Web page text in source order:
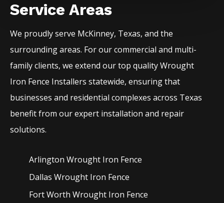
Service Areas
We proudly serve McKinney, Texas, and the
surrounding areas. For our commercial and multi-
family clients, we extend our top qualityWrought
Iron Fence Installersstatewide, ensuring that
businesses and residential complexes across Texas
benefit from our expert installation and repair
solutions.
Arlington Wrought Iron Fence
Dallas Wrought Iron Fence
Fort Worth Wrought Iron Fence